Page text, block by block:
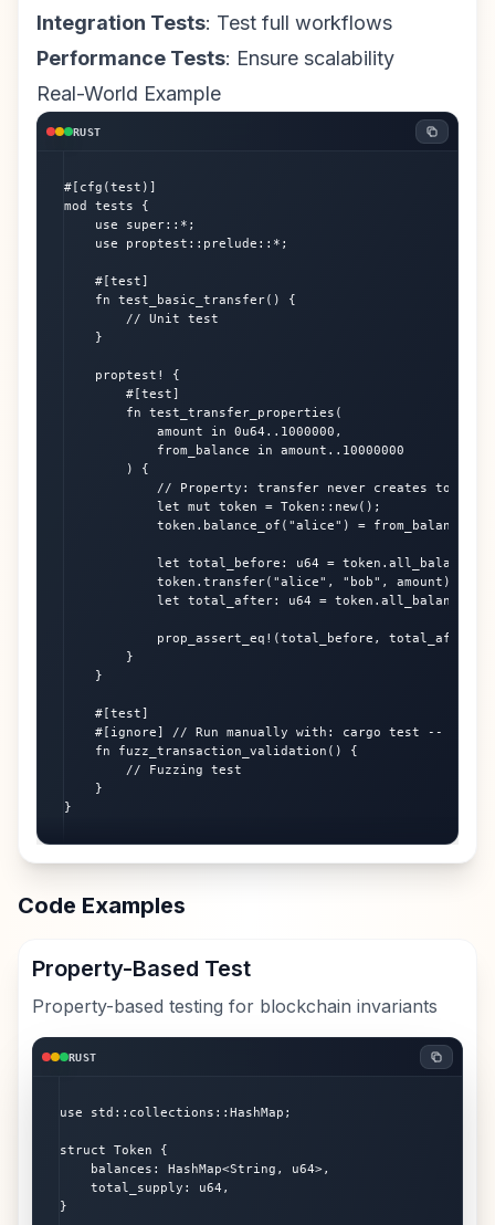
Integration Tests: Test full workflows
Performance Tests: Ensure scalability
Real-World Example
RUST
#[cfg(test)]
mod tests {
    use super::*;
    use proptest::prelude::*;
    #[test]
    fn test_basic_transfer() {
        // Unit test
    }
    proptest! {
        #[test]
        fn test_transfer_properties(
            amount in 0u64..1000000,
            from_balance in amount..10000000
        ) {
            // Property: transfer never creates tokens
            let mut token = Token::new();
            token.balance_of("alice") = from_balance;
let total_before: u64 =
token.transfer("alice", "bob",
let total_after: u64 =
            prop_assert_eq!(total_before, total_after);
        }
    }
    #[test]
#[ignore] // Run manually with: cargo test -- --
    fn fuzz_transaction_validation() {
        // Fuzzing test
    }
}
Code Examples
Property-Based Test
Property-based testing for blockchain invariants
RUST
use std::collections::HashMap;
struct Token {
    balances: HashMap<String, u64>,
    total_supply: u64,
}